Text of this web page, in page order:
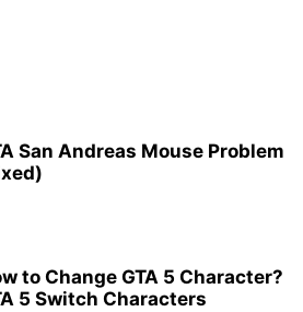
San Andreas Mouse Problem
to Change GTA 5 Character?
5 Switch Characters